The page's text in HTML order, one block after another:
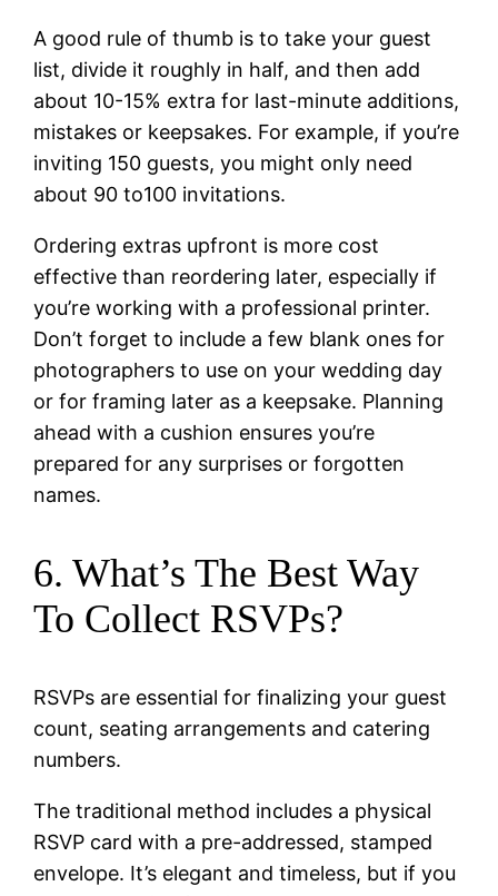
A good rule of thumb is to take your guest
list, divide it roughly in half, and then add
about 10-15% extra for last-minute additions,
mistakes or keepsakes. For example, if you’re
inviting 150 guests, you might only need
about 90 to100 invitations.
Ordering extras upfront is more cost
effective than reordering later, especially if
you’re working with a professional printer.
Don’t forget to include a few blank ones for
photographers to use on your wedding day
or for framing later as a keepsake. Planning
ahead with a cushion ensures you’re
prepared for any surprises or forgotten
names.
6. What’s The Best Way
To Collect RSVPs?
RSVPs are essential for finalizing your guest
count, seating arrangements and catering
numbers.
The traditional method includes a physical
RSVP card with a pre-addressed, stamped
envelope. It’s elegant and timeless, but if you